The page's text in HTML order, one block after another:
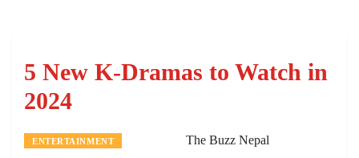
5 New K-Dramas to Watch in
2024
ENTERTAINMENT The Buzz Nepal